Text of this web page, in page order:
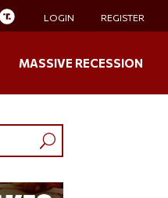
LOGIN REGISTER
MASSIVE RECESSION